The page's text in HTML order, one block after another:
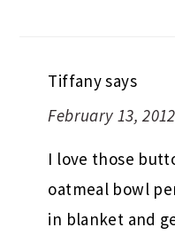
Tiffanysays
February 13,
I love those
oatmeal bowl
in blanket and